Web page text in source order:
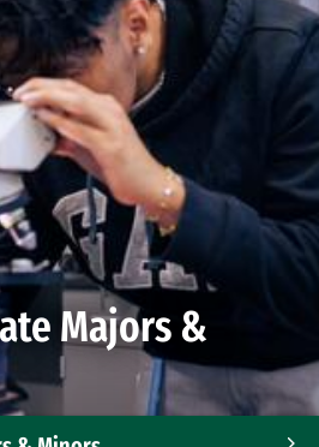
Majors &